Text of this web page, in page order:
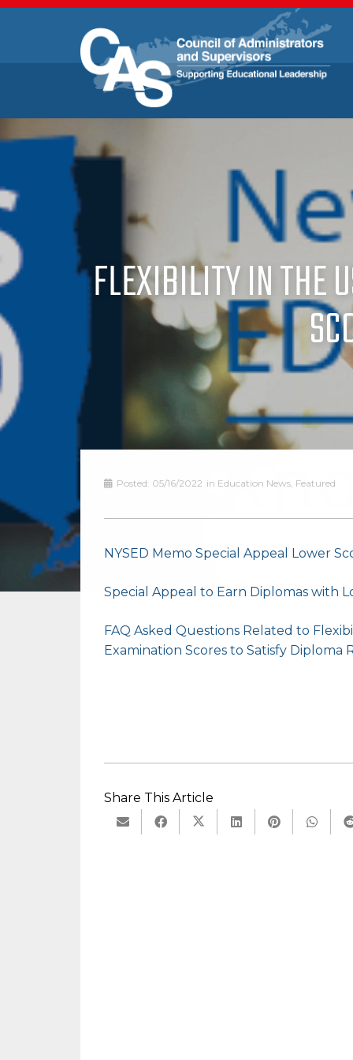
FLEXIBILITY IN THE
Posted: 05/16/2022 in Education News, Featured
NYSED Memo Special Appeal Lower
Special Appeal to Earn Diplomas with
FAQ Asked Questions Related to
Examination Scores to Satisfy Diploma
Share This Article